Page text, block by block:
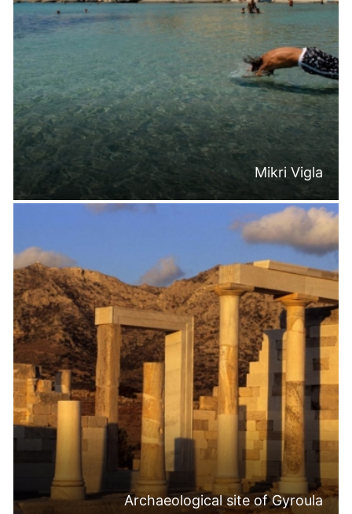
Mikri Vigla
Archaeological site of Gyroula